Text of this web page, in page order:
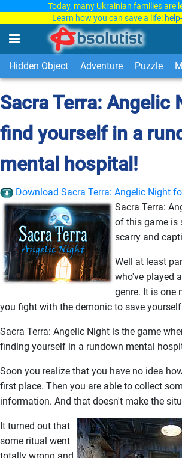
Today, many Ukrainian families are
Learn how you can save a life:
Hidden Object Adventure Puzzle
Sacra Terra: Angelic
find yourself in a
mental hospital!
Download Sacra Terra: Angelic Night
Sacra Terra:
of this game is
scarry and
Well at least
who've played
genre. It is one
you fight with the demonic to save
Sacra Terra: Angelic Night is the game
finding yourself in a rundown mental
Soon you realize that you have no idea
first place. Then you are able to collect
information. And that doesn't make the
It turned out that
some ritual went